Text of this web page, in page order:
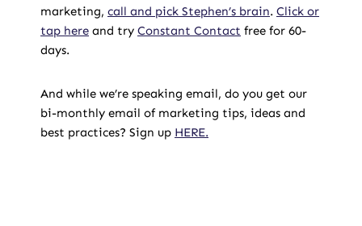
marketing, call and pick Stephen’s brain. Click or
tap here and try Constant Contact free for 60-
days.
And while we’re speaking email, do you get our
bi-monthly email of marketing tips, ideas and
best practices? Sign up HERE.